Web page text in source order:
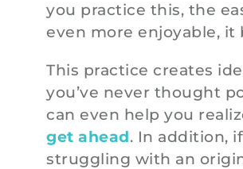
you practice this, the
even more enjoyable, it
This practice creates
you’ve never thought
can even help you
get ahead. In addition,
struggling with an